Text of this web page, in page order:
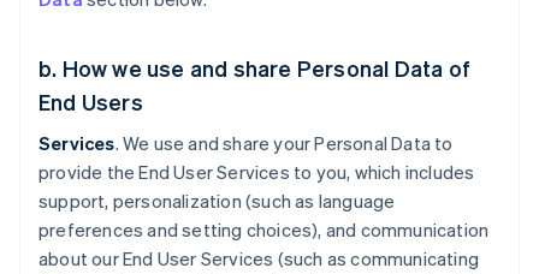
b. How we use and share Personal Data of
End Users
Services. We use and share your Personal Data to
provide the End User Services to you, which includes
support, personalization (such as language
preferences and setting choices), and communication
about our End User Services (such as communicating